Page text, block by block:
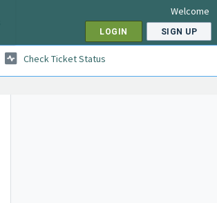
Welcome
LOGIN SIGN UP
Check Ticket Status